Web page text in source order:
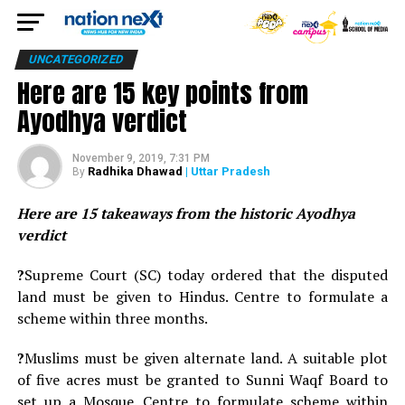
UNCATEGORIZED
Here are 15 key points from
Ayodhya verdict
November 9, 2019, 7:31 PM
By Radhika Dhawad | Uttar Pradesh
Here are 15 takeaways from the historic Ayodhya
verdict
?Supreme Court (SC) today ordered that the disputed
land must be given to Hindus. Centre to formulate a
scheme within three months.
?Muslims must be given alternate land. A suitable plot
of five acres must be granted to Sunni Waqf Board to